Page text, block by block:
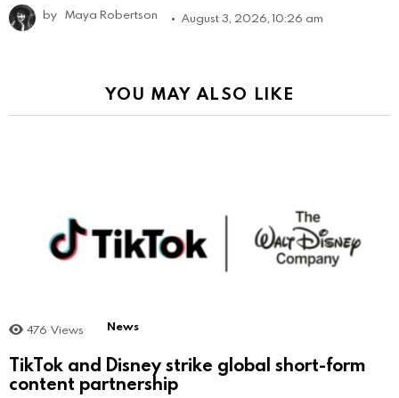
by Maya Robertson August 3, 2026, 10:26 am
YOU MAY ALSO LIKE
476 Views News
TikTok and Disney strike global short-form
content partnership